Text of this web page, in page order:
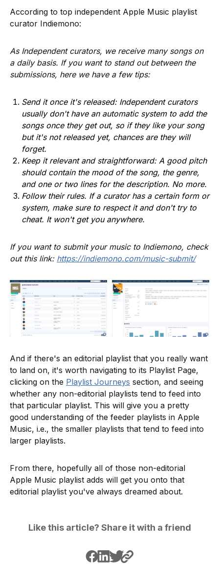
According to top independent Apple Music playlist
curator Indiemono:
As Independent curators, we receive many songs on
a daily basis. If you want to stand out between the
submissions, here we have a few tips:
Send it once it's released: Independent curators
usually don't have an automatic system to add the
songs once they get out, so if they like your song
but it's not released yet, chances are they will
forget.
Keep it relevant and straightforward: A good pitch
should contain the mood of the song, the genre,
and one or two lines for the description. No more.
Follow their rules. If a curator has a certain form or
system, make sure to respect it and don't try to
cheat. It won't get you anywhere.
If you want to submit your music to Indiemono, check
out this link: https://indiemono.com/music-submit/
And if there's an editorial playlist that you really want
to land on, it's worth navigating to its Playlist Page,
clicking on the Playlist Journeys section, and seeing
whether any non-editorial playlists tend to feed into
that particular playlist. This will give you a pretty
good understanding of the feeder playlists in Apple
Music, i.e., the smaller playlists that tend to feed into
larger playlists.
From there, hopefully all of those non-editorial
Apple Music playlist adds will get you onto that
editorial playlist you've always dreamed about.
Like this article? Share it with a friend